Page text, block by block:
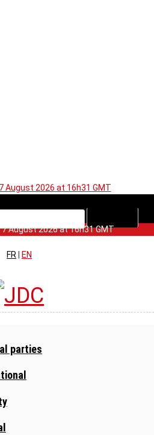
August 2026 at 16h31 GMT
August 2026 at 16h31 GMT
FR | EN
parties